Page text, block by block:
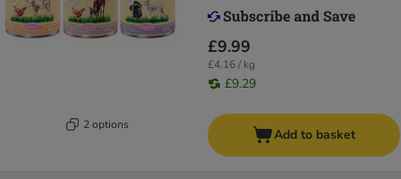
2 options
£9.99
£4.16 / kg
£9.29
Add to basket